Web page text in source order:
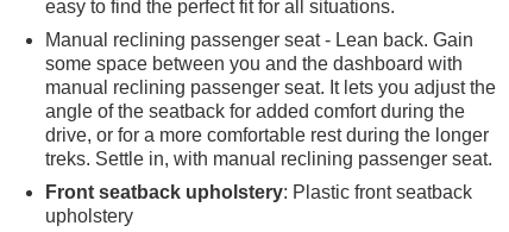
easy to find the perfect fit for all situations.
Manual reclining passenger seat - Lean back. Gain
some space between you and the dashboard with
manual reclining passenger seat. It lets you adjust the
angle of the seatback for added comfort during the
drive, or for a more comfortable rest during the longer
treks. Settle in, with manual reclining passenger seat.
Front seatback upholstery: Plastic front seatback
upholstery